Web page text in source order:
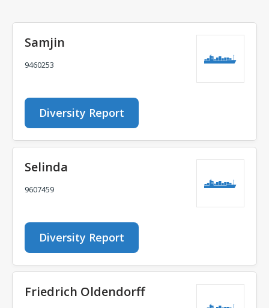
Samjin
9460253
Diversity Report
Selinda
9607459
Diversity Report
Friedrich Oldendorff